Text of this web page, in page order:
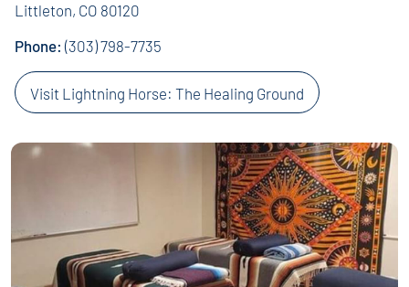
Littleton, CO 80120
Phone:(303) 798-7735
Visit Lightning Horse: The Healing Ground